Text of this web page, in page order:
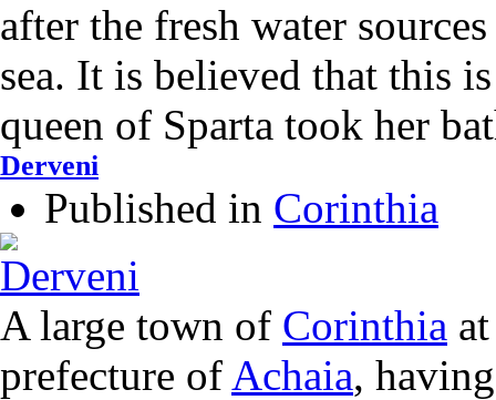
after the fresh water
sea. It is believed that this
queen of Sparta took her
Derveni
Published in Corinthia
A large town of Corinthia
prefecture of Achaia,